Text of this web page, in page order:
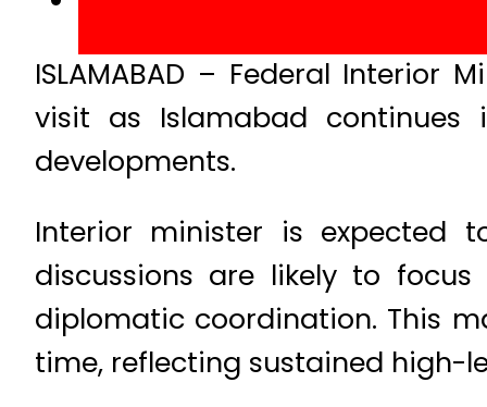
ISLAMABAD – Federal Interior
visit as Islamabad
developments.
Interior minister is expected
discussions are likely to
diplomatic coordination. This
time, reflecting sustained high-